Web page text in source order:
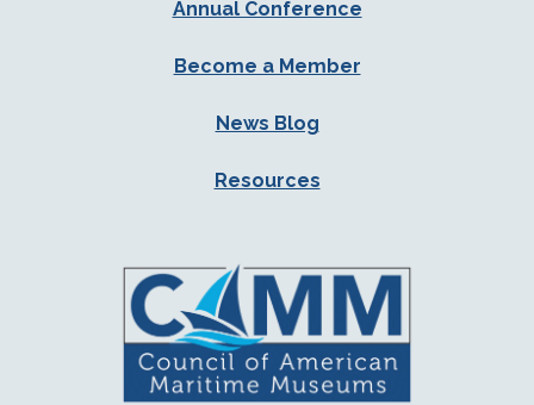
Annual Conference
Become a Member
News Blog
Resources